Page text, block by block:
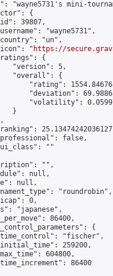
"wayne5731's mini-
{
39807,
"wayne5731",
"un",
"
https://
{
"version": 5,
"overall": {
"rating":
"deviation":
"volatility":
}
false,
""
"",
null,
null,
"roundrobin",
0,
"japanese",
86400,
{
"fischer",
259200,
604800,
86400